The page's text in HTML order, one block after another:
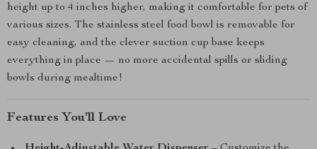
height up to 4 inches higher, making it comfortable for pets of
various sizes. The stainless steel food bowl is removable for
easy cleaning, and the clever suction cup base keeps
everything in place — no more accidental spills or sliding
bowls during mealtime!
Features You’ll Love